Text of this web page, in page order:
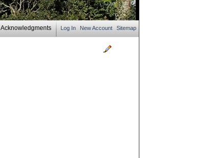
Log In New Account Sitemap
Acknowledgments